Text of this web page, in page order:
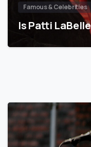
Famous & Celebrities
Is Patti